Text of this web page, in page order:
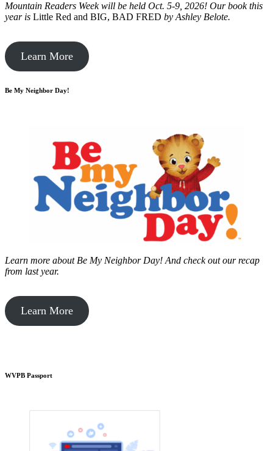
Mountain Readers Week will be held Oct. 5-9, 2026! Our book this
year is Little Red and BIG, BAD FRED by Ashley Belote.
Learn More
Be My Neighbor Day!
Learn more about Be My Neighbor Day! And check out our recap
from last year.
Learn More
WVPB Passport